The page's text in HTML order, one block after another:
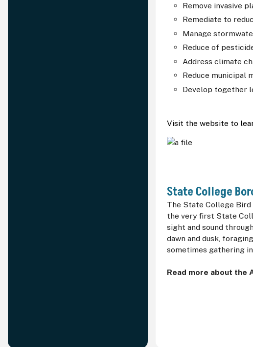
Remove invasive
Remediate to
Manage
Reduce of
Address climate
Reduce municipal
Develop together
Visit the website to
State College
The State College Bird
the very first State
sight and sound
dawn and dusk,
sometimes gathering
Read more about the